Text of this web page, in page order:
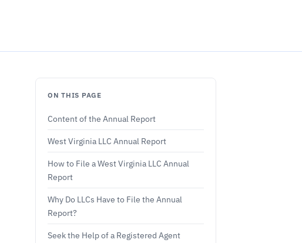
ON THIS PAGE
Content of the Annual Report
West Virginia LLC Annual Report
How to File a West Virginia LLC Annual
Report
Why Do LLCs Have to File the Annual
Report?
Seek the Help of a Registered Agent